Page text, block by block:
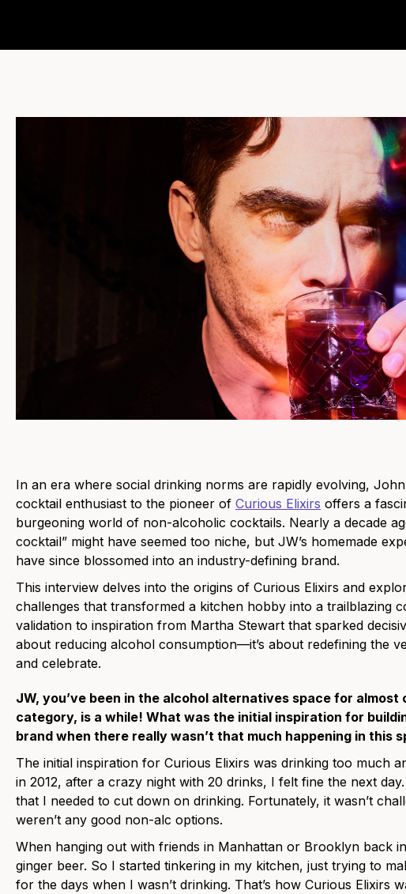
In an era where social drinking norms are rapidly evolving,
cocktail enthusiast to the pioneer of Curious Elixirs offers a
burgeoning world of non-alcoholic cocktails. Nearly a decade
cocktail” might have seemed too niche, but JW’s homemade
have since blossomed into an industry-defining brand.
This interview delves into the origins of Curious Elixirs and
challenges that transformed a kitchen hobby into a trailblazing
validation to inspiration from Martha Stewart that sparked
about reducing alcohol consumption—it’s about redefining the
and celebrate.
JW, you’ve been in the alcohol alternatives space for almost
category, is a while! What was the initial inspiration for
brand when there really wasn’t that much happening in this
The initial inspiration for Curious Elixirs was drinking too much
in 2012, after a crazy night with 20 drinks, I felt fine the next
that I needed to cut down on drinking. Fortunately, it wasn’t
weren’t any good non-alc options.
When hanging out with friends in Manhattan or Brooklyn back
ginger beer. So I started tinkering in my kitchen, just trying to
for the days when I wasn’t drinking. That’s how Curious Elixirs